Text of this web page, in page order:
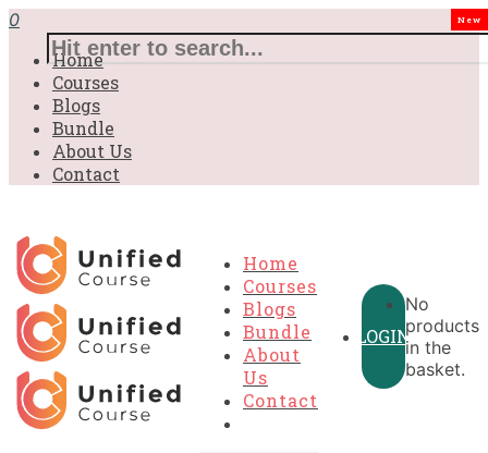
0
Home
Courses
Blogs
Bundle
About Us
Contact
Home
Courses
Blogs
Bundle
New
About
Us
Contact
LOGIN
No
products
in the
basket.